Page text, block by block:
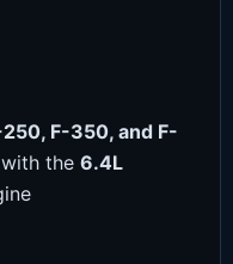
F-350, and F-
the 6.4L